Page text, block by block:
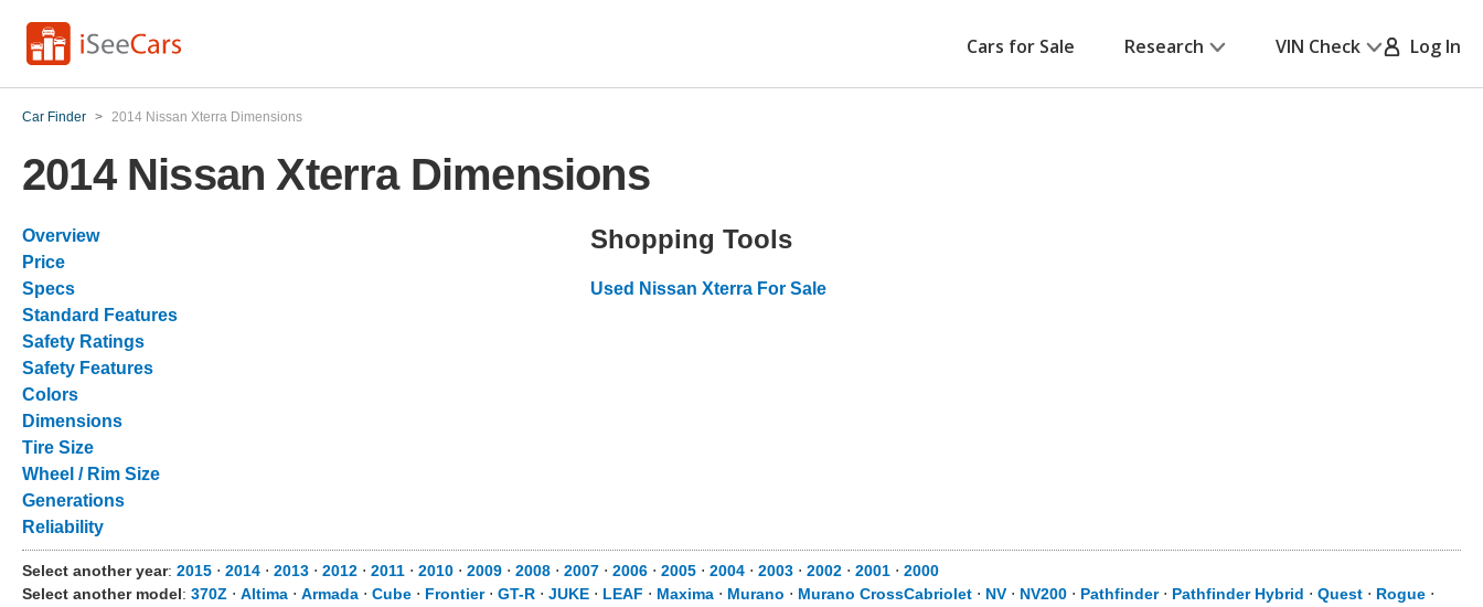
Cars for Sale Research VIN Check Log In
Car Finder > 2014 Nissan Xterra Dimensions
2014 Nissan Xterra Dimensions
Overview
Price
Specs
Standard Features
Safety Ratings
Safety Features
Colors
Dimensions
Tire Size
Wheel / Rim Size
Generations
Reliability
Shopping Tools
Used Nissan Xterra For Sale
Select another year: 2015 ⋅ 2014 ⋅ 2013 ⋅ 2012 ⋅ 2011 ⋅ 2010 ⋅ 2009 ⋅ 2008 ⋅ 2007 ⋅ 2006 ⋅ 2005 ⋅ 2004 ⋅ 2003 ⋅ 2002 ⋅ 2001 ⋅ 2000
Select another model: 370Z ⋅ Altima ⋅ Armada ⋅ Cube ⋅ Frontier⋅ GT-R ⋅ JUKE ⋅ LEAF ⋅ Maxima ⋅ Murano ⋅ Murano CrossCabriolet ⋅ NV ⋅ NV200 ⋅ Pathfinder⋅ Pathfinder Hybrid ⋅ Quest ⋅ Rogue ⋅